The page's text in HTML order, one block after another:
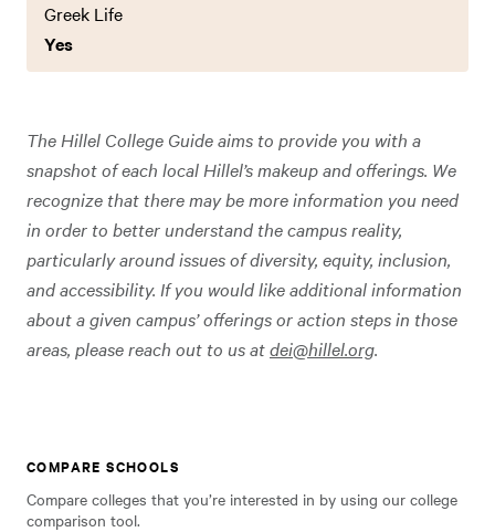
Greek Life
Yes
The Hillel College Guide aims to provide you with a
snapshot of each local Hillel’s makeup and offerings. We
recognize that there may be more information you need
in order to better understand the campus reality,
particularly around issues of diversity, equity, inclusion,
and accessibility. If you would like additional information
about a given campus’ offerings or action steps in those
areas, please reach out to us atdei@hillel.org.
COMPARE SCHOOLS
Compare colleges that you’re interested in by using our college
comparison tool.